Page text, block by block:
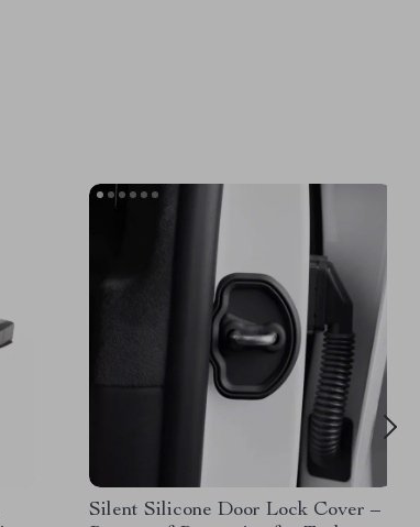
Silent Silicone Door Lock Cover –